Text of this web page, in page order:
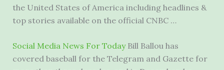
the United States of America including headlines &
top stories available on the official CNBC …
Social Media News For TodayBill Ballou has
covered baseball for the Telegram and Gazette for